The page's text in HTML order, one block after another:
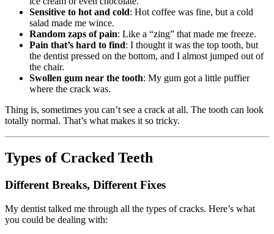
Sensitive to hot and cold: Hot coffee was fine, but a cold
salad made me wince.
Random zaps of pain: Like a “zing” that made me freeze.
Pain that’s hard to find: I thought it was the top tooth, but
the dentist pressed on the bottom, and I almost jumped out of
the chair.
Swollen gum near the tooth: My gum got a little puffier
where the crack was.
Thing is, sometimes you can’t see a crack at all. The tooth can look
totally normal. That’s what makes it so tricky.
Types of Cracked Teeth
Different Breaks, Different Fixes
My dentist talked me through all the types of cracks. Here’s what
you could be dealing with: